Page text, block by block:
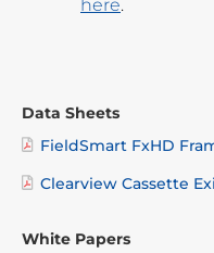
here.
Data Sheets
FieldSmart FxHD
Clearview Cassette
White Papers